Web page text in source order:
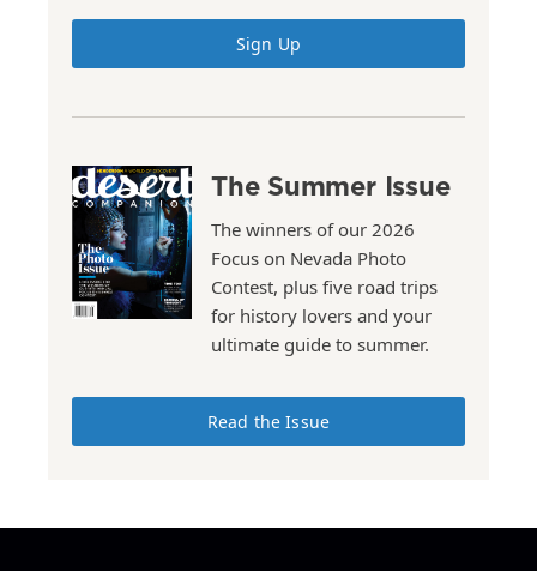
Sign Up
The Summer Issue
The winners of our 2026
Focus on Nevada Photo
Contest, plus five road trips
for history lovers and your
ultimate guide to summer.
Read the Issue